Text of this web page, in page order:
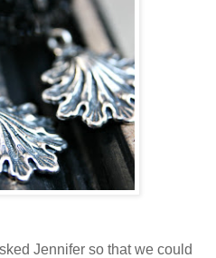
Jennifer so that we could